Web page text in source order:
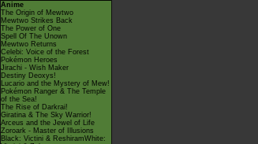
Anime
The Origin of Mewtwo
Mewtwo Strikes Back
The Power of One
Spell Of The Unown
Mewtwo Returns
Celebi: Voice of the Forest
Pokémon Heroes
Jirachi - Wish Maker
Destiny Deoxys!
Lucario and the Mystery of Mew!
Pokémon Ranger & The Temple
of the Sea!
The Rise of Darkrai!
Giratina & The Sky Warrior!
Arceus and the Jewel of Life
Zoroark - Master of Illusions
Black: Victini & ReshiramWhite: